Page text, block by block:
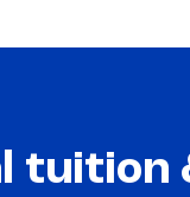
tuition